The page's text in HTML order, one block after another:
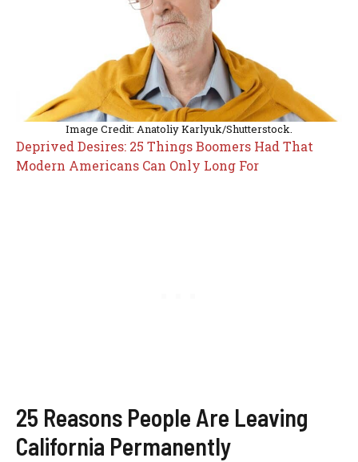
Image Credit: Anatoliy Karlyuk/Shutterstock.
Deprived Desires: 25 Things Boomers Had That
Modern Americans Can Only Long For
25 Reasons People Are Leaving
California Permanently